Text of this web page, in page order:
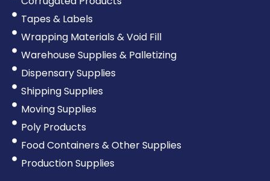
Tapes & Labels
Wrapping Materials & Void Fill
Warehouse Supplies & Palletizing
Dispensary Supplies
Shipping Supplies
Moving Supplies
Poly Products
Food Containers & Other Supplies
Production Supplies